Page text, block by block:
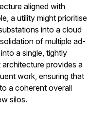
aligned with
a utility might prioritise
into a cloud
of multiple ad-
a single, tightly
provides a
work, ensuring that
a coherent overall
silos.